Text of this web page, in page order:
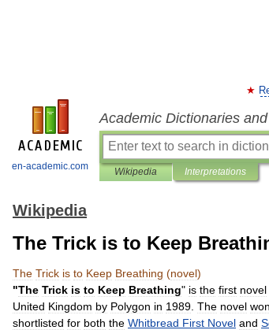
en-academic.com
Academic Dictionaries
Wikipedia Interpretations
Wikipedia
The Trick is to Keep
The Trick is to Keep Breathing (novel)
"The Trick is to Keep Breathing" is the first novel
United Kingdom by Polygon in 1989 The novel won
shortlisted for both the Whitbread First Novel and